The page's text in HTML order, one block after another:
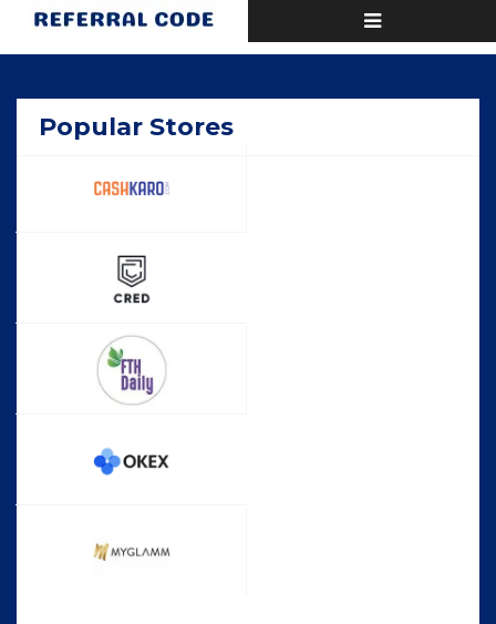
Toggle
navigation
Home Popular
Popular Stores